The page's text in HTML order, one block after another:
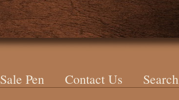
Sale Pen Contact Us Search